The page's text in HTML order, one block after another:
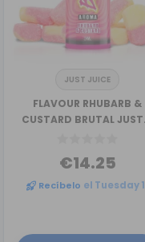
JUST JUICE
FLAVOUR RHUBARB &
CUSTARD BRUTAL
€14.25
Recíbelo el Tuesday